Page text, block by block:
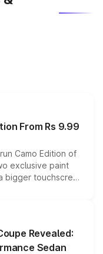
From Rs 9.99
Camo Edition of
exclusive paint
bigger touchscreen
the existing range
lineup for buyers.
Revealed:
Sedan